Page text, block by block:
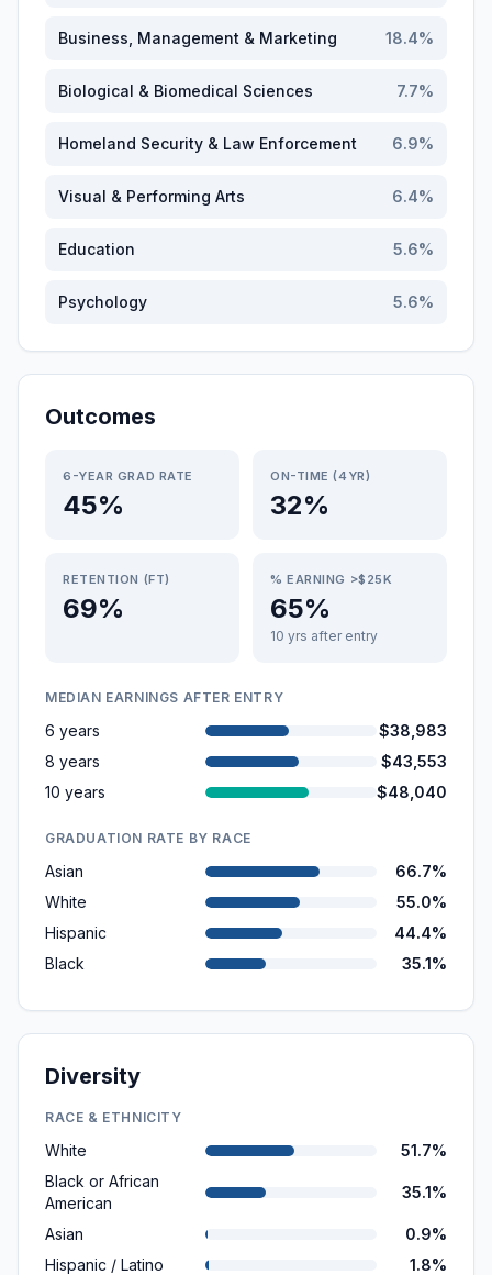
Business, Management & Marketing 18.4%
Biological & Biomedical Sciences 7.7%
Homeland Security & Law Enforcement 6.9%
Visual & Performing Arts 6.4%
Education 5.6%
Psychology 5.6%
Outcomes
6-YEAR GRAD RATE
45%
ON-TIME (4YR)
32%
RETENTION (FT)
69%
% EARNING >$25K
65%
10 yrs after entry
MEDIAN EARNINGS AFTER ENTRY
6 years
$38,983
8 years
$43,553
10 years
$48,040
GRADUATION RATE BY RACE
Asian
66.7%
White
55.0%
Hispanic
44.4%
Black
35.1%
Diversity
RACE & ETHNICITY
White
51.7%
Black or African
American
35.1%
Asian
0.9%
Hispanic / Latino
1.8%